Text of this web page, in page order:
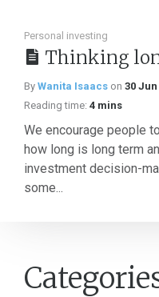
Personal investing
Thinking
By Wanita Isaacs on 30 Jun
Reading time: 4 mins
We encourage people
how long is long term
investment decision-
some...